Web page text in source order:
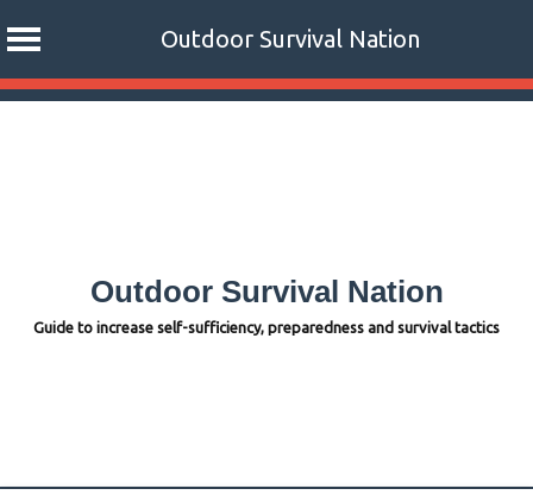
Outdoor Survival Nation
Skip
Outdoor Survival Nation
Guide to increase self-sufficiency, preparedness and survival tactics